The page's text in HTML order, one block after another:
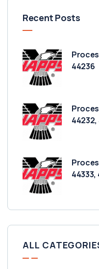
Recent Posts
44236
44232,
44333,
ALL